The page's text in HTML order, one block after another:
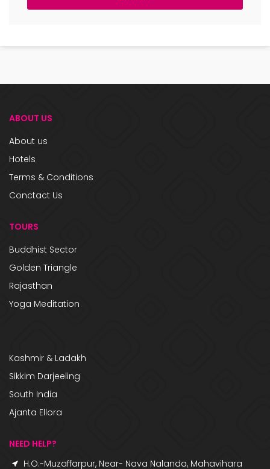
ABOUT US
About us
Hotels
Terms & Conditions
Conctact Us
TOURS
Buddhist Sector
Golden Triangle
Rajasthan
Yoga Meditation
Kashmir & Ladakh
Sikkim Darjeeling
South India
Ajanta Ellora
NEED HELP?
H.O:-Muzaffarpur, Near- Nava Nalanda, Mahavihara